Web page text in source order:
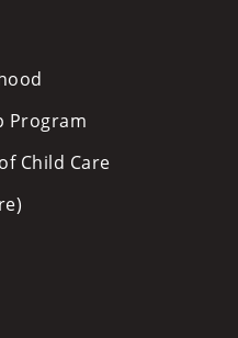
Program
Child Care